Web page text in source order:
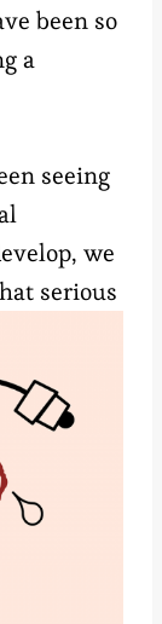
been so
a
seeing
we
serious